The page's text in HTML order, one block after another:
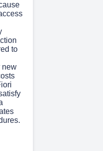
to
new